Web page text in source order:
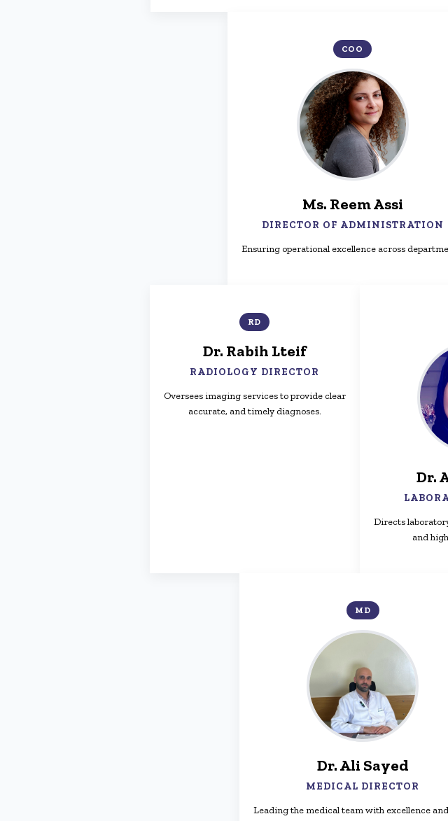
COO
Ms. Reem Assi
DIRECTOR OF ADMINISTRATION
Ensuring operational excellence across
RD
Dr. Rabih Lteif
RADIOLOGY DIRECTOR
Oversees imaging services to provide clear
accurate, and timely diagnoses.
Dr.
Directs
and
MD
Dr. Ali Sayed
MEDICAL DIRECTOR
Leading the medical team with excellence